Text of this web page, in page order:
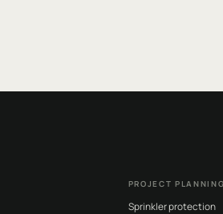
PROJECT PLANNING
Sprinkler protection